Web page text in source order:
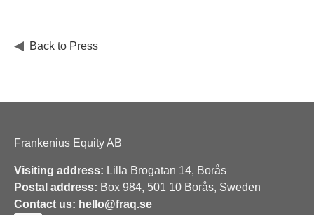
Back to Press
Frankenius Equity AB
Visiting address: Lilla Brogatan 14, Borås
Postal address: Box 984, 501 10 Borås, Sweden
Contact us: hello@fraq.se